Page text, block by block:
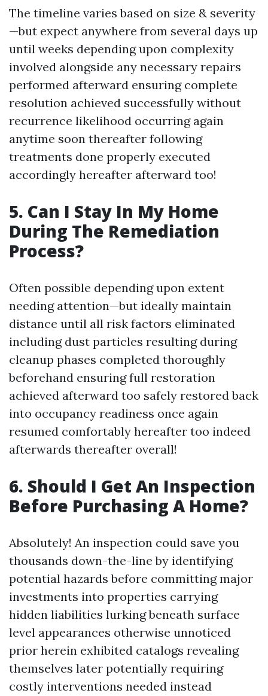
The timeline varies based on size & severity
—but expect anywhere from several days up
until weeks depending upon complexity
involved alongside any necessary repairs
performed afterward ensuring complete
resolution achieved successfully without
recurrence likelihood occurring again
anytime soon thereafter following
treatments done properly executed
accordingly hereafter afterward too!
5. Can I Stay In My Home
During The Remediation
Process?
Often possible depending upon extent
needing attention—but ideally maintain
distance until all risk factors eliminated
including dust particles resulting during
cleanup phases completed thoroughly
beforehand ensuring full restoration
achieved afterward too safely restored back
into occupancy readiness once again
resumed comfortably hereafter too indeed
afterwards thereafter overall!
6. Should I Get An Inspection
Before Purchasing A Home?
Absolutely! An inspection could save you
thousands down-the-line by identifying
potential hazards before committing major
investments into properties carrying
hidden liabilities lurking beneath surface
level appearances otherwise unnoticed
prior herein exhibited catalogs revealing
themselves later potentially requiring
costly interventions needed instead